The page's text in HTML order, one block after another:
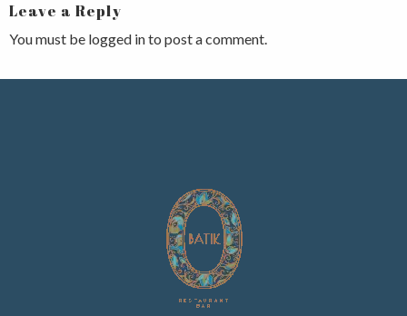
Leave a Reply
You must be logged into post a comment.